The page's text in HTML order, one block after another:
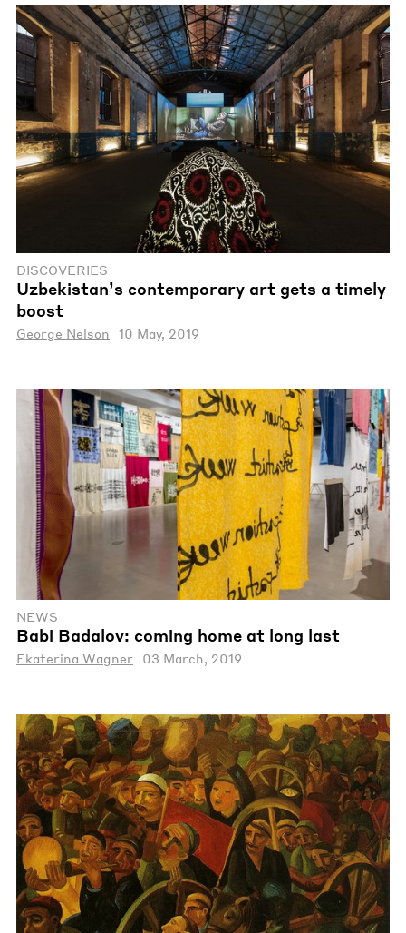
DISCOVERIES
Uzbekistan’s contemporary art gets a timely
boost
George Nelson 10 May, 2019
NEWS
Babi Badalov: coming home at long last
Ekaterina Wagner 03 March, 2019